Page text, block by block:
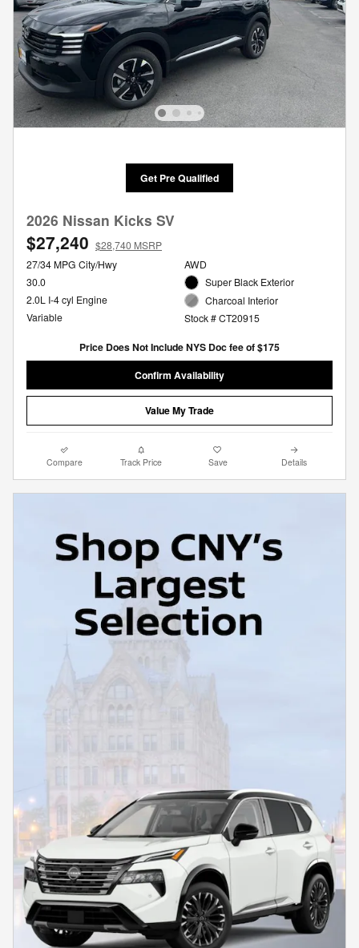
Get Pre Qualified
2026 Nissan Kicks SV
$27,240 $28,740 MSRP
27/34 MPG City/Hwy
30.0
2.0L I-4 cyl Engine
Variable
AWD
Super Black Exterior
Charcoal Interior
Stock # CT20915
Price Does Not Include NYS Doc fee of $175
Confirm Availability
Value My Trade
Compare Track Price Save Details